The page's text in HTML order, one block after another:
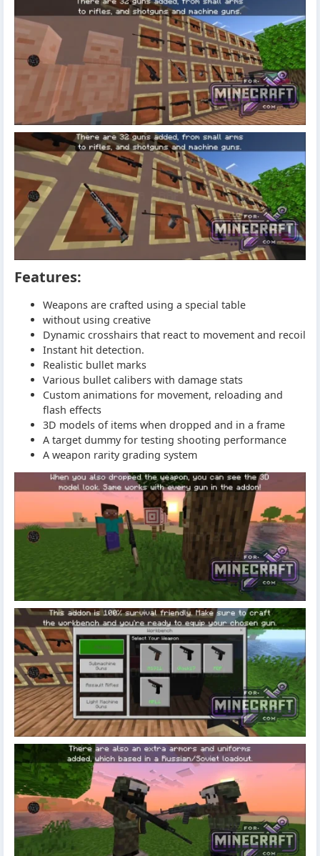
Features:
Weapons are crafted using a special table
without using creative
Dynamic crosshairs that react to movement and recoil
Instant hit detection.
Realistic bullet marks
Various bullet calibers with damage stats
Custom animations for movement, reloading and
flash effects
3D models of items when dropped and in a frame
A target dummy for testing shooting performance
A weapon rarity grading system